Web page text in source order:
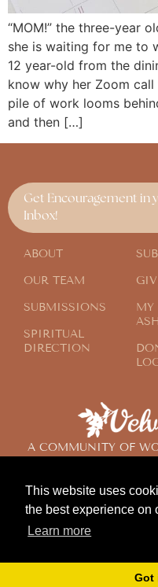
This website uses
the best experience on
Learn more
Got
“MOM!” the three-year
she is waiting for me to
12 year-old from the
know why her Zoom
pile of work looms
and then […]
A COMMUNITY OF
Get Encouragement in
Inbox!
ABOUT
OUR TEAM
SUBMISSIONS
SPIRITUAL
DIRECTION
MY